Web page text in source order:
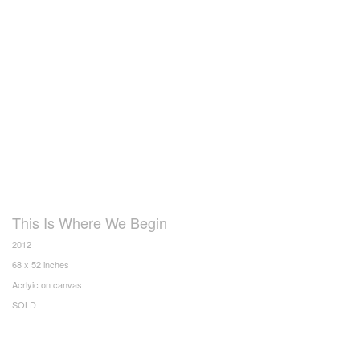
This Is Where We Begin
2012
68 x 52 inches
Acrlyic on canvas
SOLD